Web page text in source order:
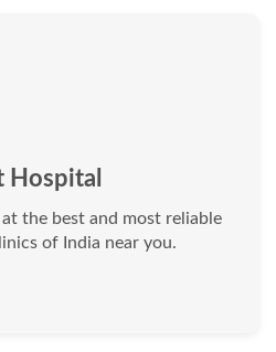
Hospital
the best and most reliable
of India near you.